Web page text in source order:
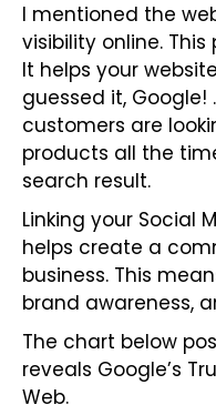
I mentioned the
visibility online.
It helps your
guessed it, Google!
customers are
products all the
search result.
Linking your Social
helps create a
business. This
brand awareness,
The chart below
reveals Google’s
Web.